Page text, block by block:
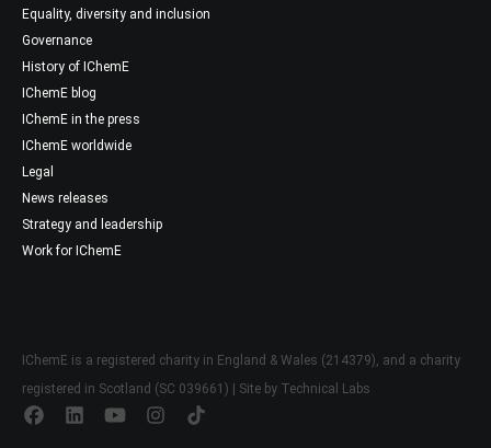
Equality, diversity and inclusion
Governance
History of IChemE
IChemE blog
IChemE in the press
IChemE worldwide
Legal
News releases
Strategy and leadership
Work for IChemE
IChemE is a registered charity in England & Wales (214379), and a charity
registered in Scotland (SC 039661) | Site by Technical Labs